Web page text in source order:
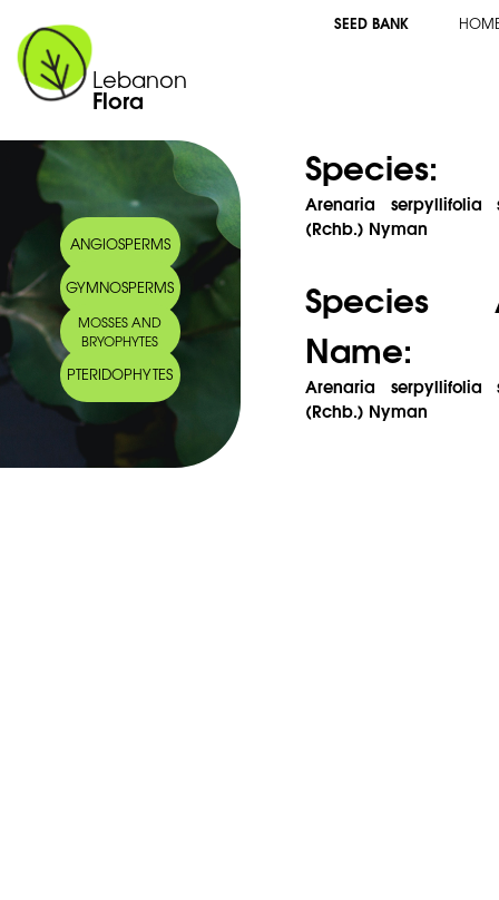
Lebanon
Flora
SEED BANK
ANGIOSPERMS
GYMNOSPERMS
MOSSES AND
BRYOPHYTES
PTERIDOPHYTES
Species:
Arenaria serpyllifolia
(Rchb.) Nyman
Species
Name:
Arenaria serpyllifolia
(Rchb.) Nyman